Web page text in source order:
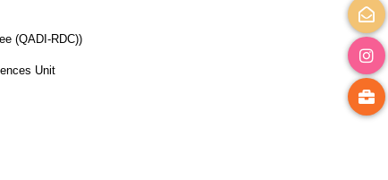
(QADI-RDC))
Unit